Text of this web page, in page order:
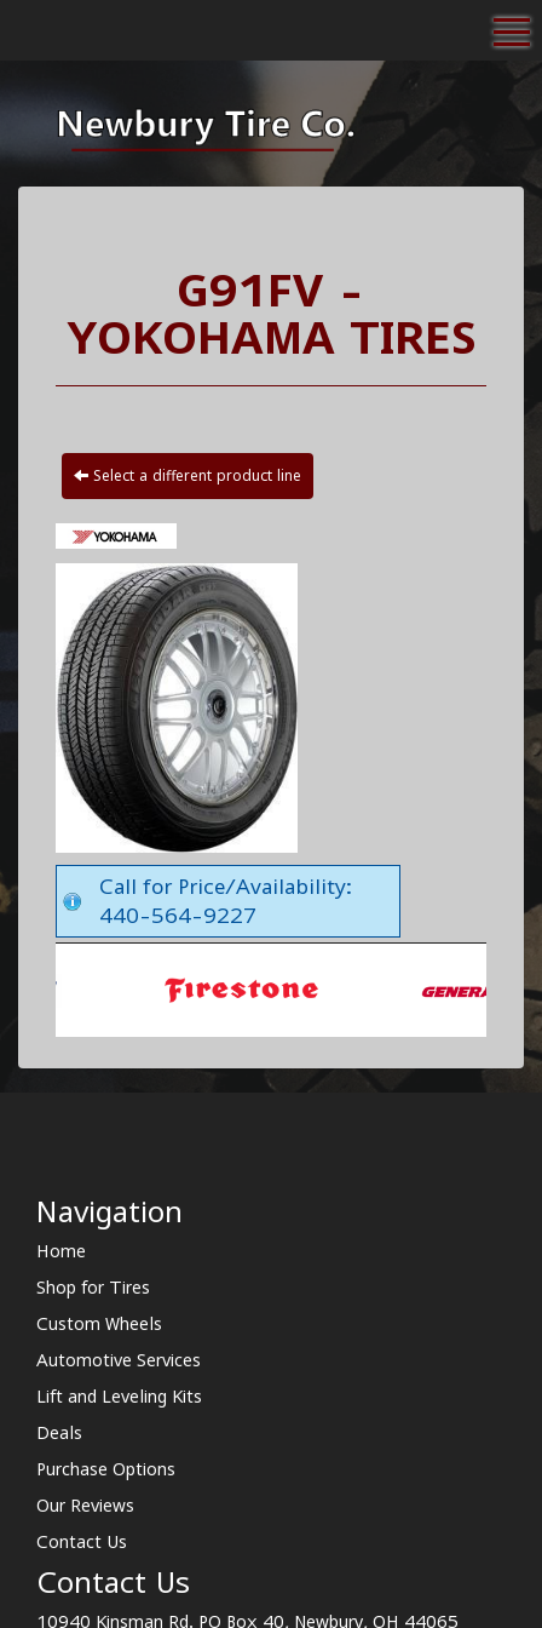
G91FV -
YOKOHAMA TIRES
Select a different product line
Call for Price/Availability:
440-564-9227
Navigation
Home
Shop for Tires
Custom Wheels
Automotive Services
Lift and Leveling Kits
Deals
Purchase Options
Our Reviews
Contact Us
Contact Us
10940 Kinsman Rd. PO Box 40, Newbury, OH 44065